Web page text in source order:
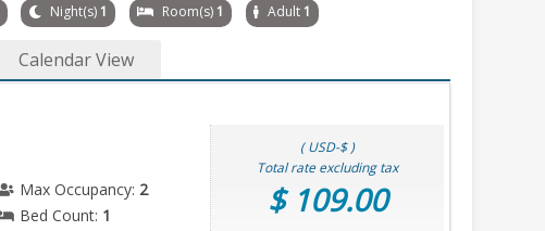
Night(s) 1 Room(s) 1 Adult 1
Calendar View
Max Occupancy: 2
Bed Count: 1
( USD-$ )
Total rate excluding tax
$ 109.00